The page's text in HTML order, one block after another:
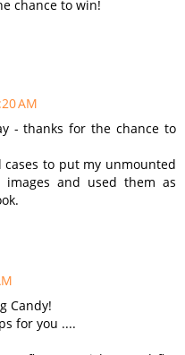
chance to win!
AM
- thanks for the chance to
to put my unmounted
and used them as
Candy!
for you ....